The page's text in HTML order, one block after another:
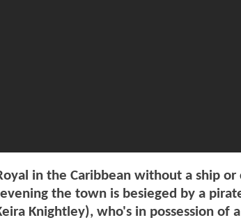
in the Caribbean without a ship or
the town is besieged by a
Knightley), who's in possession of